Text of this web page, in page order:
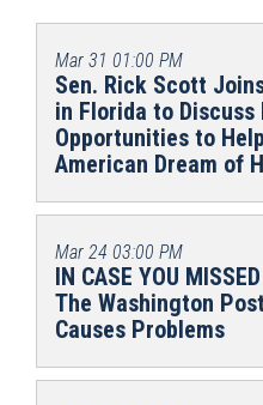
Mar 31 01:00 PM
Sen. Rick Scott
in Florida to Discuss
Opportunities to
American Dream of
Mar 24 03:00 PM
IN CASE YOU
The Washington
Causes Problems